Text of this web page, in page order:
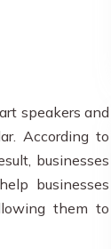
speakers and
According to
businesses
businesses
them to